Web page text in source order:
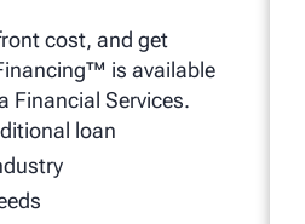
cost, and get
is available
Financial Services.
loan